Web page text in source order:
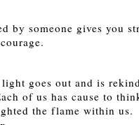
by someone gives you
goes out and is
of us has cause to
the flame within us.